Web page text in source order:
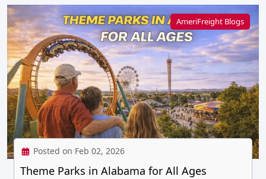
AmeriFreight Blogs
Posted on Feb 02, 2026
Theme Parks in Alabama for All Ages